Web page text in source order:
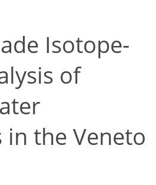
Isotope-
of
in the Veneto